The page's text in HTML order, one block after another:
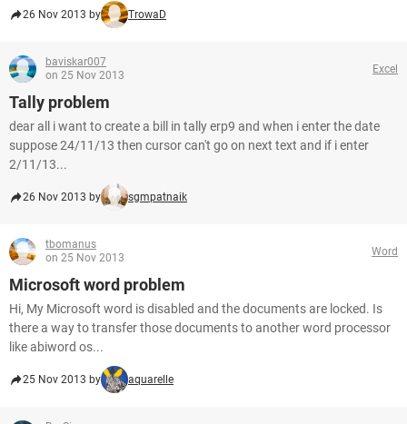
26 Nov 2013 by TrowaD
baviskar007
on 25 Nov 2013
Excel
Tally problem
dear all i want to create a bill in tally erp9 and when i enter the date
suppose 24/11/13 then cursor can't go on next text and if i enter
2/11/13...
26 Nov 2013 by sgmpatnaik
tbomanus
on 25 Nov 2013
Word
Microsoft word problem
Hi, My Microsoft word is disabled and the documents are locked. Is
there a way to transfer those documents to another word processor
like abiword os...
25 Nov 2013 by aquarelle